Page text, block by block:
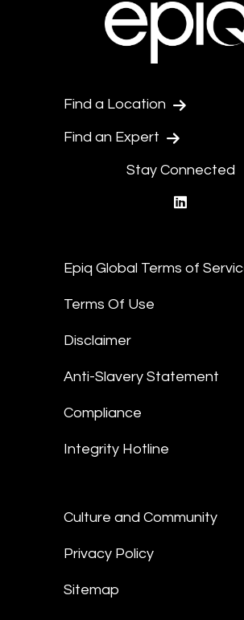
Find a Location
Find an Expert
Stay Connected
Epiq Global Terms of
Terms Of Use
Disclaimer
Anti-Slavery Statement
Compliance
Integrity Hotline
Culture and Community
Privacy Policy
Sitemap